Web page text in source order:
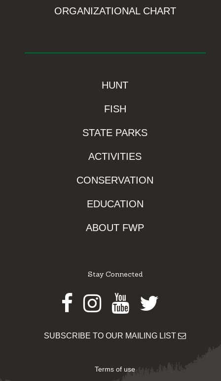
ORGANIZATIONAL CHART
HUNT
FISH
STATE PARKS
ACTIVITIES
CONSERVATION
EDUCATION
ABOUT FWP
Stay Connected
Facebook
Instagram
Youtube
Twitter
SUBSCRIBE TO OUR MAILING LIST
Terms of use